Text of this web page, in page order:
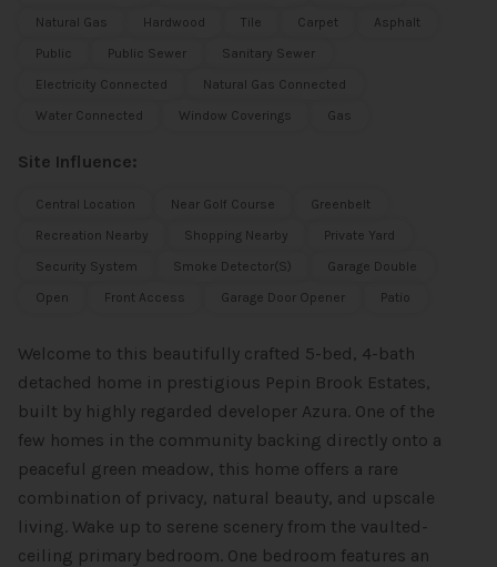
Natural Gas
Hardwood Tile Carpet
Asphalt
Public
Public Sewer
Sanitary Sewer
Electricity Connected
Natural Gas Connected
Water Connected
Window Coverings Gas
Site Influence:
Central Location Near Golf Course
Greenbelt
Recreation Nearby
Shopping Nearby
Private Yard
Security System
Smoke Detector(s)
Garage Double
Open
Front Access Garage Door Opener Patio
Welcome to this beautifully crafted 5-bed, 4-bath
detached home in prestigious Pepin Brook Estates,
built by highly regarded developer Azura. One of the
few homes in the community backing directly onto a
peaceful green meadow, this home offers a rare
combination of privacy, natural beauty, and upscale
living. Wake up to serene scenery from the vaulted-
ceiling primary bedroom. One bedroom features an